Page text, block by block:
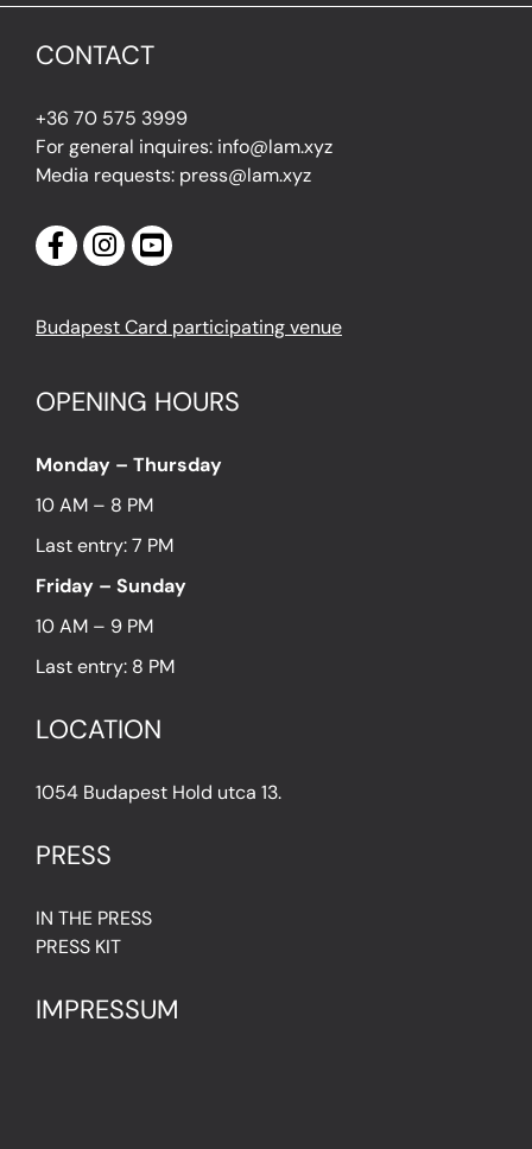
CONTACT
+36 70 575 3999
For general inquires: info@lam.xyz
Media requests: press@lam.xyz
Budapest Card participating venue
OPENING HOURS
Monday – Thursday
10 AM – 8 PM
Last entry: 7 PM
Friday – Sunday
10 AM – 9 PM
Last entry: 8 PM
LOCATION
1054 Budapest Hold utca 13.
PRESS
IN THE PRESS
PRESS KIT
IMPRESSUM